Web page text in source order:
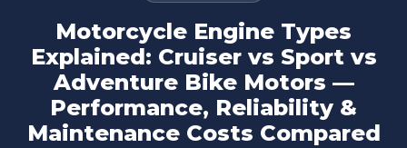
Motorcycle Engine Types
Explained: Cruiser vs Sport vs
Adventure Bike Motors —
Performance, Reliability &
Maintenance Costs Compared